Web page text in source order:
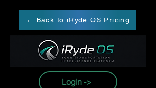
← Back to iRyde OS Pricing
Login ->